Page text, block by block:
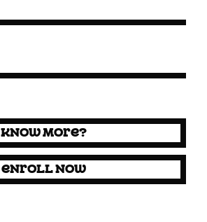
Know more?
Enroll now